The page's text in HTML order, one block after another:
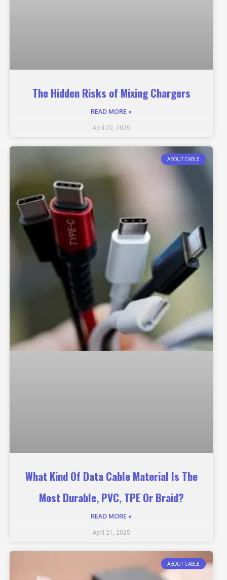
The Hidden Risks of Mixing Chargers
READ MORE »
April 22, 2025
ABOUT CABLE
What Kind Of Data Cable Material Is The
Most Durable, PVC, TPE Or Braid?
READ MORE »
April 21, 2025
ABOUT CABLE